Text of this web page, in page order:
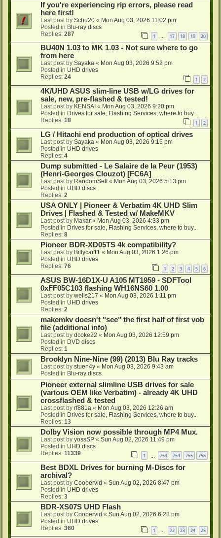
If you're experiencing rip errors, please read
here first!
Last post by Schu20 « Mon Aug 03, 2026 11:02 pm
Posted in Blu-ray discs
Replies: 287 1 … 17 18 19 20
BU40N 1.03 to MK 1.03 - Not sure where to go
from here
Last post by Sayaka « Mon Aug 03, 2026 9:52 pm
Posted in UHD drives
Replies: 24 1 2
4K/UHD ASUS slim-line USB w/LG drives for
sale, new, pre-flashed & tested!
Last post by KENSAI « Mon Aug 03, 2026 9:20 pm
Posted in Drives for sale, Flashing Services, where to buy...
Replies: 18 1 2
LG / Hitachi end production of optical drives
Last post by Sayaka « Mon Aug 03, 2026 9:15 pm
Posted in UHD drives
Replies: 4
Dump submitted - Le Salaire de la Peur (1953)
(Henri-Georges Clouzot) [FC6A]
Last post by RandomSelf« Mon Aug 03, 2026 5:13 pm
Posted in UHD discs
Replies: 2
USA ONLY | Pioneer & Verbatim 4K UHD Slim
Drives | Flashed & Tested w/ MakeMKV
Last post by Makar « Mon Aug 03, 2026 4:33 pm
Posted in Drives for sale, Flashing Services, where to buy...
Replies: 8
Pioneer BDR-XD05TS 4k compatibility?
Last post by Billycar11 « Mon Aug 03, 2026 1:26 pm
Posted in UHD drives
Replies: 76 1 2 3 4 5 6
ASUS BW-16D1X-U A105 MT1959 - SDFTool
0xFF05C103 flashing WH16NS60 1.00
Last post by wells217 « Mon Aug 03, 2026 1:11 pm
Posted in UHD drives
Replies: 2
makemkv doesn't "see" the first half of first vob
file (additional info)
Last post by dcoke22 « Mon Aug 03, 2026 12:59 pm
Posted in DVD discs
Replies: 1
Brooklyn Nine-Nine (99) (2013) Blu Ray tracks
Last post by stuen4y « Mon Aug 03, 2026 9:43 am
Posted in Blu-ray discs
Pioneer external slimline USB drives for sale
(various OEM like Verbatim) - already 4K UHD
crossflashed & tested
Last post by rf881a « Mon Aug 03, 2026 12:26 am
Posted in Drives for sale, Flashing Services, where to buy...
Replies: 13
Dolby Vision now possible through MP4 Mux.
Last post by yossSP « Sun Aug 02, 2026 11:49 pm
Posted in UHD discs
Replies: 11339 1 753 754 755 756
Best BDXL Drives for burning M-Discs for
archival?
Last post by Coopervid « Sun Aug 02, 2026 8:47 pm
Posted in UHD drives
Replies: 3
BDR-XS07S UHD Flash
Last post by Coopervid « Sun Aug 02, 2026 6:28 pm
Posted in UHD drives
Replies: 360 1 … 22 23 24 25